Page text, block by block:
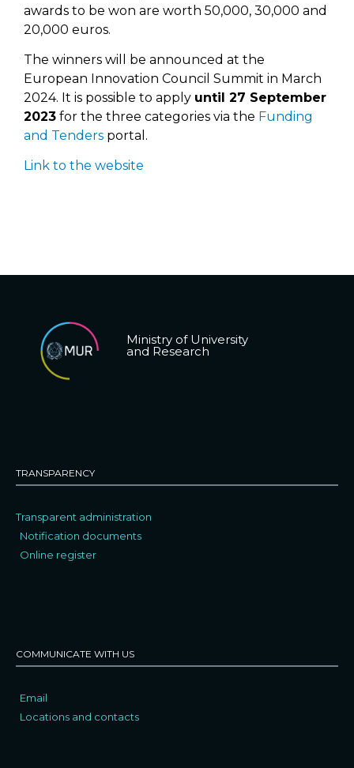
awards to be won are worth 50,000, 30,000 and
20,000 euros.
The winners will be announced at the
European Innovation Council Summit in March
2024. It is possible to apply until 27 September
2023 for the three categories via the Funding
and Tenders portal.
Link to the website
Ministry of University
and Research
TRANSPARENCY
Transparent administration
Notification documents
Online register
COMMUNICATE WITH US
Email
Locations and contacts